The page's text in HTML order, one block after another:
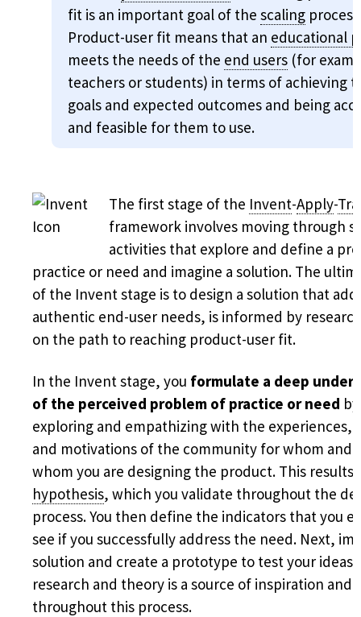
fit is an important goal of thescaling
Product-user fit means that an educational
meets the needs of the end users (for
teachers or students) in terms of achieving
goals and expected outcomes and being
and feasible for them to use.
The first stage of the Invent-Apply-
framework involves moving through
activities that explore and define a
practice or need and imagine a solution. The
of the Invent stage is to design a solution that
authentic end-user needs, is informed by
on the path to reaching product-user fit.
In the Invent stage, you formulate a deep
of the perceived problem of practice or need by
exploring and empathizing with the experiences,
and motivations of the community for whom and
whom you are designing the product. This results
hypothesis, which you validate throughout the
process. You then define the indicators that you
see if you successfully address the need. Next,
solution and create a prototype to test your ideas.
research and theory is a source of inspiration and
throughout this process.